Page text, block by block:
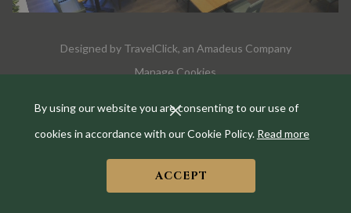
By using our website you are consenting to our use of
cookies in accordance with our Cookie Policy. Read more
ACCEPT
Designed by TravelClick, an Amadeus Company
Manage Cookies